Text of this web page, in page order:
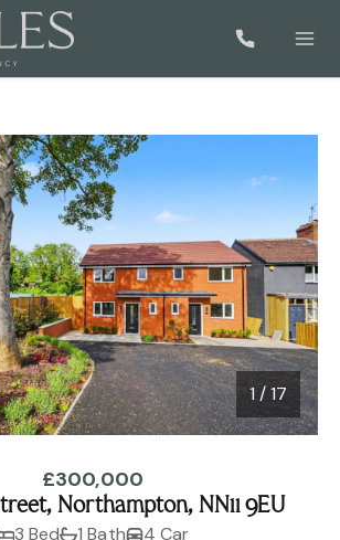
/17
1 / 17
£300,000
Northampton, NN11 9EU
3 Bed
1 Bath
4 Car